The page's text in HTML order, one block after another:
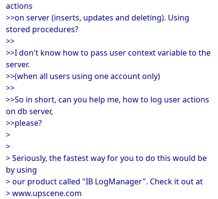
actions
>>on server (inserts, updates and deleting). Using
stored procedures?
>>
>>I don't know how to pass user context variable to the
server.
>>(when all users using one account only)
>>
>>So in short, can you help me, how to log user actions
on db server,
>>please?
>
>
> Seriously, the fastest way for you to do this would be
by using
> our product called "IB LogManager". Check it out at
> www.upscene.com